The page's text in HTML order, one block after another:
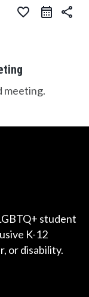
favorite_border share
meeting.
student
K-12
or disability.